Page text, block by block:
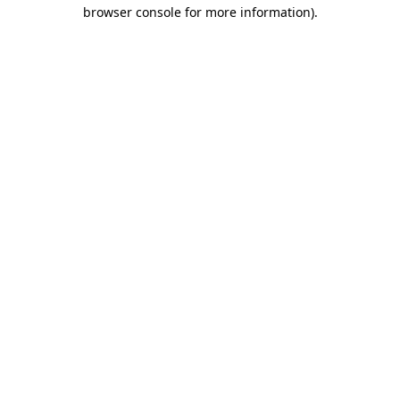
browser console for more information).